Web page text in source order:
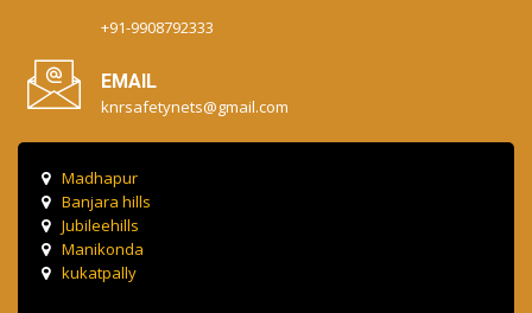
+91-9908792333
EMAIL
knrsafetynets@gmail.com
Madhapur
Banjara hills
Jubileehills
Manikonda
kukatpally